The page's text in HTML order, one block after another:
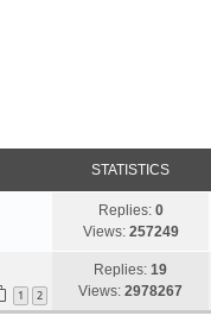
STATISTICS
Replies: 0
Views: 257249
1 2
Replies: 19
Views: 2978267